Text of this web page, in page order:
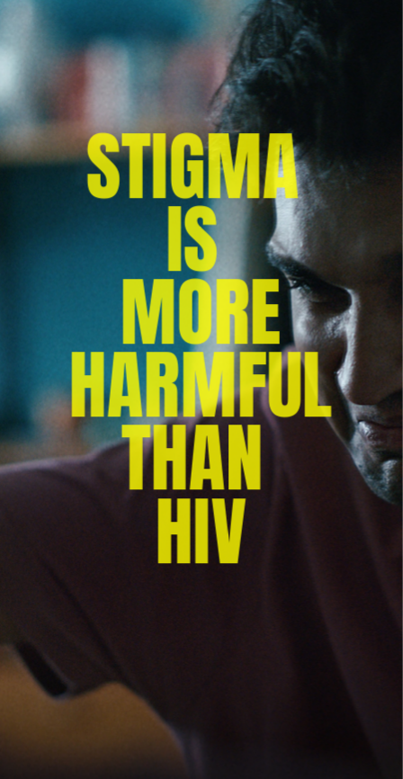
STIGMA
IS
MORE
HARMFUL
THAN
HIV